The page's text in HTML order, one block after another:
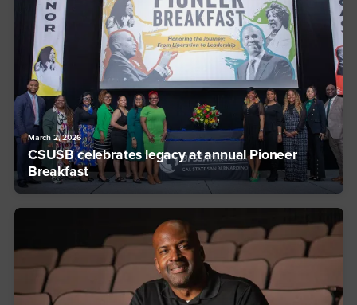
March 2, 2026
CSUSB celebrates legacy at annual Pioneer
Breakfast